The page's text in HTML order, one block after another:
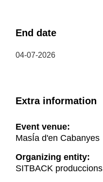
End date
04-07-2026
Extra information
Event venue:
MasÍa d'en Cabanyes
Organizing entity:
SITBACK produccions